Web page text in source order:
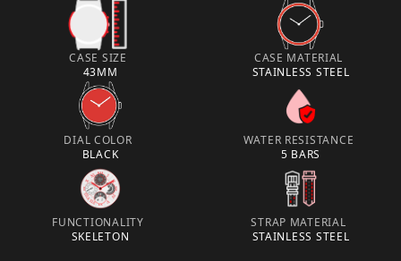
CASE SIZE
43MM
CASE MATERIAL
STAINLESS STEEL
DIAL COLOR
BLACK
WATER RESISTANCE
5 BARS
FUNCTIONALITY
SKELETON
STRAP MATERIAL
STAINLESS STEEL